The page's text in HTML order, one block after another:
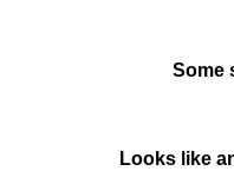
Some
Looks like